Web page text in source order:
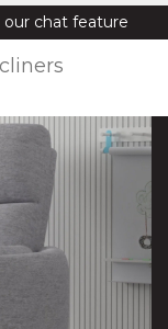
our chat feature